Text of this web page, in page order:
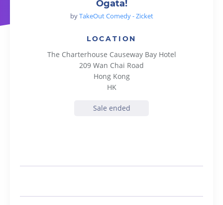
Ogata!
byTakeOut Comedy - Zicket
LOCATION
The Charterhouse Causeway Bay Hotel
209 Wan Chai Road
Hong Kong
HK
Sale ended